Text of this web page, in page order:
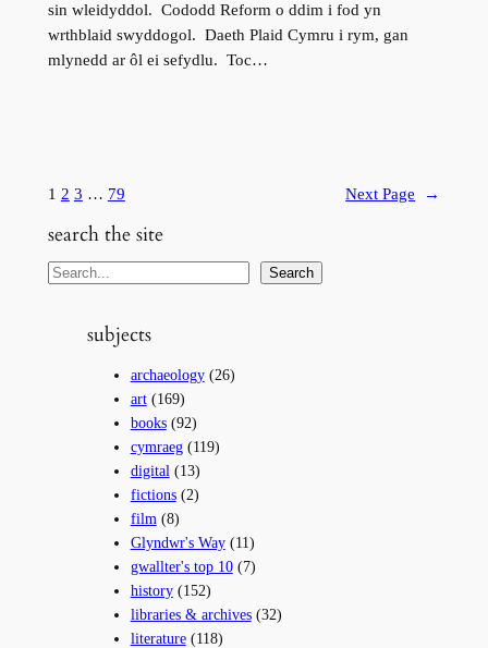
sin wleidyddol. Cododd Reform o ddim i fod yn
wrthblaid swyddogol. Daeth Plaid Cymru i rym, gan
mlynedd ar ôl ei sefydlu. Toc…
1 2 3 … 79 Next Page →
search the site
S
Search
subjects
archaeology(26)
art(169)
books(92)
cymraeg(119)
digital (13)
fictions(2)
film (8)
Glyndwr's Way(11)
gwallter's top 10(7)
history(152)
libraries & archives(32)
literature(118)